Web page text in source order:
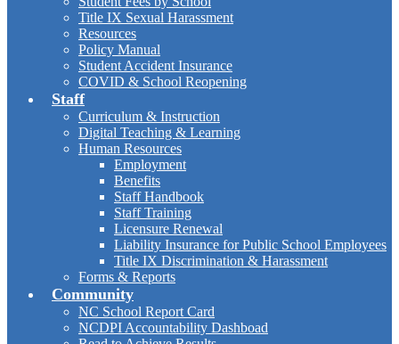
Title IX Sexual Harassment
Resources
Policy Manual
Student Accident Insurance
COVID & School Reopening
Staff
Curriculum & Instruction
Digital Teaching & Learning
Human Resources
Employment
Benefits
Staff Handbook
Staff Training
Licensure Renewal
Liability Insurance for Public School Employees
Title IX Discrimination & Harassment
Forms & Reports
Community
NC School Report Card
NCDPI Accountability Dashboad